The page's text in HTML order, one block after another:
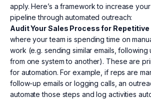
apply. Here’s a framework to increase
pipeline through automated outreach:
Audit Your Sales Process for Repetitive
where your team is spending time on
work (e.g. sending similar emails, following
from one system to another). These are
for automation. For example, if reps are
follow-up emails or logging calls, an
automate those steps and log activities